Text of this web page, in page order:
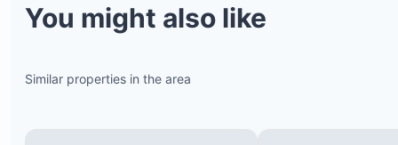
You might also like
Similar properties in the area